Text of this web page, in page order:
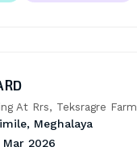
At Rrs, Teksragre Farm
Meghalaya
Mar 2026